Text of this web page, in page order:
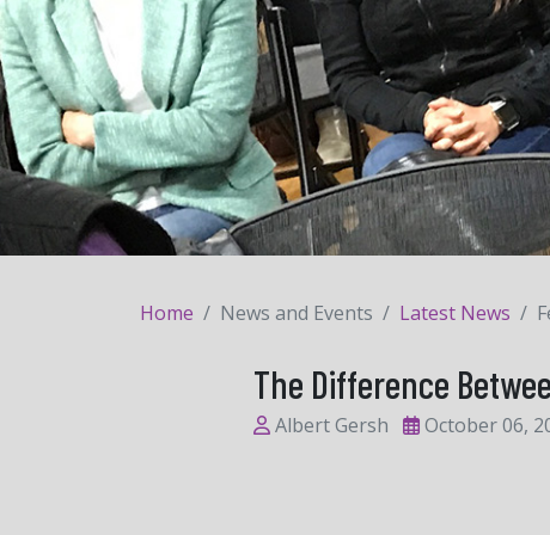
Home News and Events Latest News
The Difference
Albert Gersh October 06,